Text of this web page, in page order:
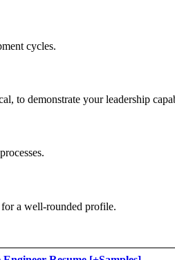
cycles.
to demonstrate your leadership
a well-rounded profile.